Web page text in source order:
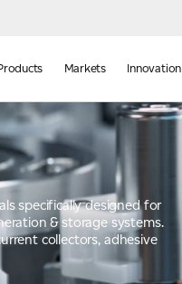
Markets Innovation
specifically designed for
& storage systems.
collectors, adhesive